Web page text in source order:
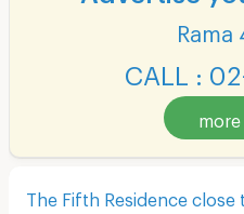
Rama
CALL :
more
The Fifth Residence close